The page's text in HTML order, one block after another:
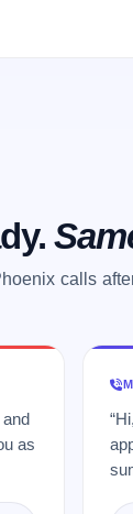
calls
as